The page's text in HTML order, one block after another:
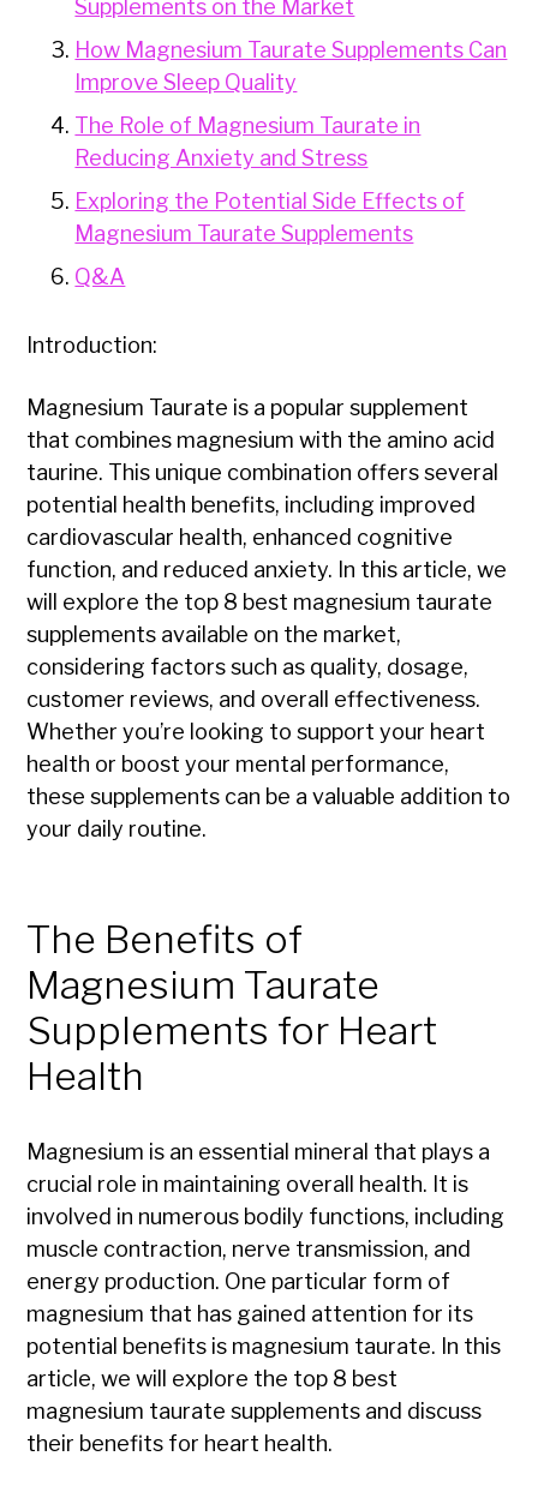
Supplements on the Market
How Magnesium Taurate Supplements Can
Improve Sleep Quality
The Role of Magnesium Taurate in
Reducing Anxiety and Stress
Exploring the Potential Side Effects of
Magnesium Taurate Supplements
Q&A
Introduction:
Magnesium Taurate is a popular supplement
that combines magnesium with the amino acid
taurine. This unique combination offers several
potential health benefits, including improved
cardiovascular health, enhanced cognitive
function, and reduced anxiety. In this article, we
will explore the top 8 best magnesium taurate
supplements available on the market,
considering factors such as quality, dosage,
customer reviews, and overall effectiveness.
Whether you’re looking to support your heart
health or boost your mental performance,
these supplements can be a valuable addition to
your daily routine.
The Benefits of
Magnesium Taurate
Supplements for Heart
Health
Magnesium is an essential mineral that plays a
crucial role in maintaining overall health. It is
involved in numerous bodily functions, including
muscle contraction, nerve transmission, and
energy production. One particular form of
magnesium that has gained attention for its
potential benefits is magnesium taurate. In this
article, we will explore the top 8 best
magnesium taurate supplements and discuss
their benefits for heart health.